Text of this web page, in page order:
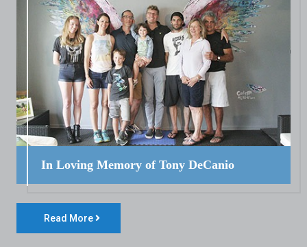
In Loving Memory of Tony DeCanio
Read More